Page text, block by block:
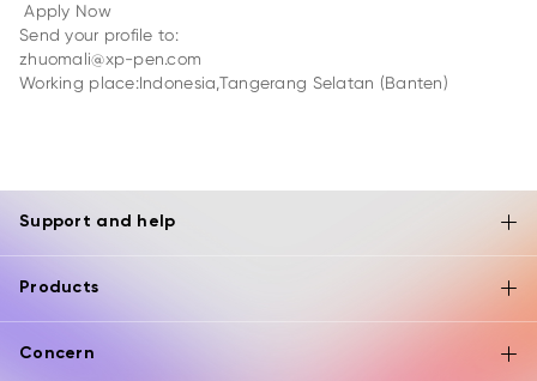
Apply Now
Send your profile to:
zhuomali@xp-pen.com
Working place:Indonesia,Tangerang Selatan (Banten)
Support and help
Products
Concern